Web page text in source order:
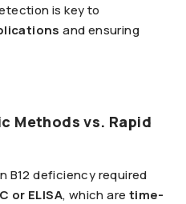
is key to
and ensuring
Methods vs. Rapid
B12 deficiency required
or ELISA, which are time-